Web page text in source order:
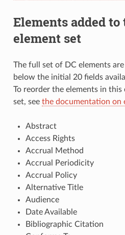
Elements added
element set
The full set of DC elements
below the initial 20 fields
To reorder the elements in
set, see the documentation on
Abstract
Access Rights
Accrual Method
Accrual Periodicity
Accrual Policy
Alternative Title
Audience
Date Available
Bibliographic Citation